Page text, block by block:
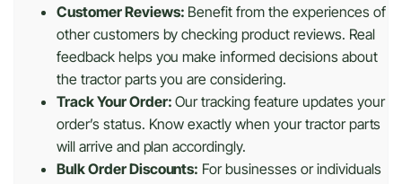
Customer Reviews: Benefit from the experiences of
other customers by checking product reviews. Real
feedback helps you make informed decisions about
the tractor parts you are considering.
Track Your Order: Our tracking feature updates your
order’s status. Know exactly when your tractor parts
will arrive and plan accordingly.
Bulk Order Discounts: For businesses or individuals